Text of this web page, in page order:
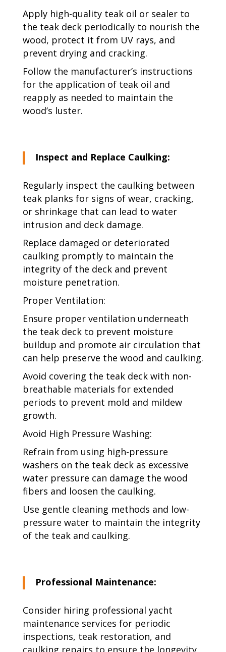
Apply high-quality teak oil or sealer to
the teak deck periodically to nourish the
wood, protect it from UV rays, and
prevent drying and cracking.
Follow the manufacturer’s instructions
for the application of teak oil and
reapply as needed to maintain the
wood’s luster.
Inspect and Replace Caulking:
Regularly inspect the caulking between
teak planks for signs of wear, cracking,
or shrinkage that can lead to water
intrusion and deck damage.
Replace damaged or deteriorated
caulking promptly to maintain the
integrity of the deck and prevent
moisture penetration.
Proper Ventilation:
Ensure proper ventilation underneath
the teak deck to prevent moisture
buildup and promote air circulation that
can help preserve the wood and caulking.
Avoid covering the teak deck with non-
breathable materials for extended
periods to prevent mold and mildew
growth.
Avoid High Pressure Washing:
Refrain from using high-pressure
washers on the teak deck as excessive
water pressure can damage the wood
fibers and loosen the caulking.
Use gentle cleaning methods and low-
pressure water to maintain the integrity
of the teak and caulking.
Professional Maintenance:
Consider hiring professional yacht
maintenance services for periodic
inspections, teak restoration, and
caulking repairs to ensure the longevity